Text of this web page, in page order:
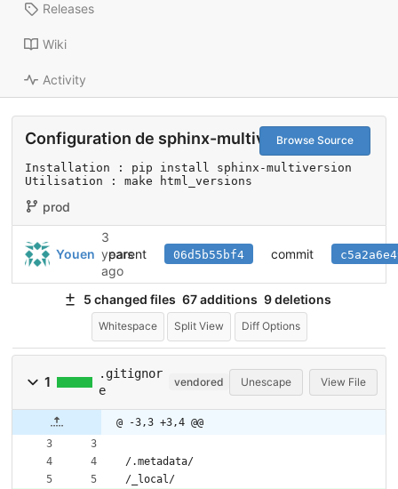
Releases
Wiki
Activity
Browse Source
Configuration de sphinx-multiversion
Installation : pip install sphinx-multiversion
Utilisation : make html_versions
prod
Youen
3
years
ago
parent 06d5b55bf4 commit
5 changed files 67 additions 9 deletions
Whitespace Split View Diff Options
1
.gitignor
e
vendored Unescape View File
@ -3,3 +3,4 @@
/.metadata/
/_local/